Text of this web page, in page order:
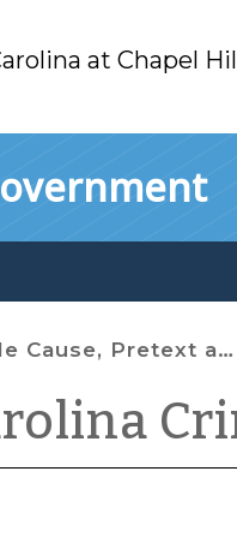
at Chapel
Pretext and the Proliferation of Crimes